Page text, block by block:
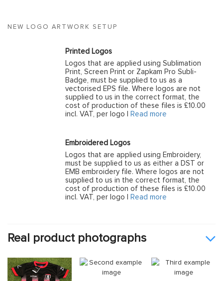
NEW LOGO ARTWORK SETUP
Printed Logos
Logos that are applied using Sublimation
Print, Screen Print or Zapkam Pro Subli-
Badge, must be supplied to us as a
vectorised EPS file. Where logos are not
supplied to us in the correct format, the
cost of production of these files is £10.00
incl. VAT, per logo |
Read more
Embroidered Logos
Logos that are applied using Embroidery,
must be supplied to us as either a DST or
EMB embroidery file. Where logos are not
supplied to us in the correct format, the
cost of production of these files is £10.00
incl. VAT, per logo |
Read more
Real product photographs